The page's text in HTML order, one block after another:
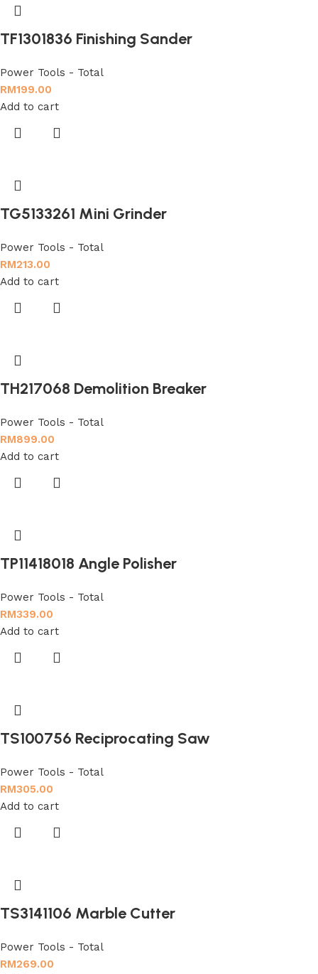
TF1301836 Finishing Sander
Power Tools - Total
RM199.00
Add to cart
TG5133261 Mini Grinder
Power Tools - Total
RM213.00
Add to cart
TH217068 Demolition Breaker
Power Tools - Total
RM899.00
Add to cart
TP11418018 Angle Polisher
Power Tools - Total
RM339.00
Add to cart
TS100756 Reciprocating Saw
Power Tools - Total
RM305.00
Add to cart
TS3141106 Marble Cutter
Power Tools - Total
RM269.00